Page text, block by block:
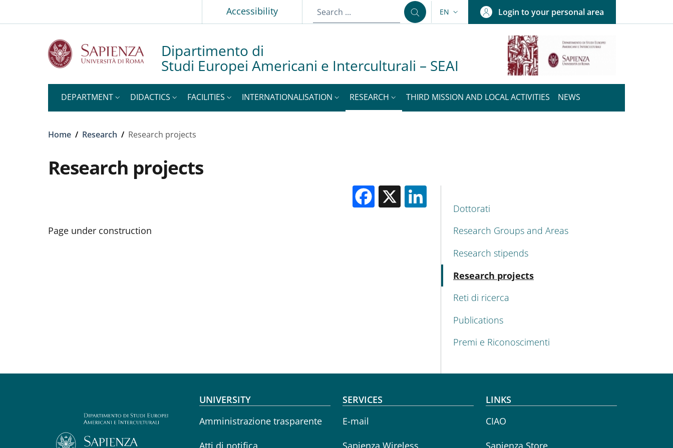
Slim topAccessibility LANGUAGE SWITCHER: CURRENT LANGUAGE
EN Login to your personal area
Dipartimento di
Studi Europei Americani e Interculturali – SEAI
DEPARTMENT DIDACTICS FACILITIES INTERNATIONALISATION RESEARCH THIRD MISSION AND LOCAL ACTIVITIES NEWS
Breadcrumb
Home / Research / Research projects
Research projects
Facebook
X
Page under construction
MENU CEV SECOND NAVIGATION
Dottorati
Research Groups and Areas
Research stipends
Research projects
Reti di ricerca
Publications
Premi e Riconoscimenti
Footer menu
UNIVERSITY
Amministrazione trasparente
Atti di notifica
SERVICES
E-mail
Sapienza Wireless
LINKS
CIAO
Sapienza Store